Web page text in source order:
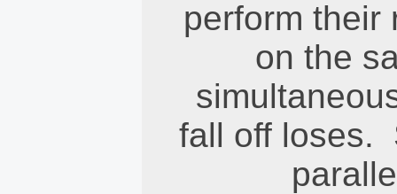
perform their
on the
fall off loses.